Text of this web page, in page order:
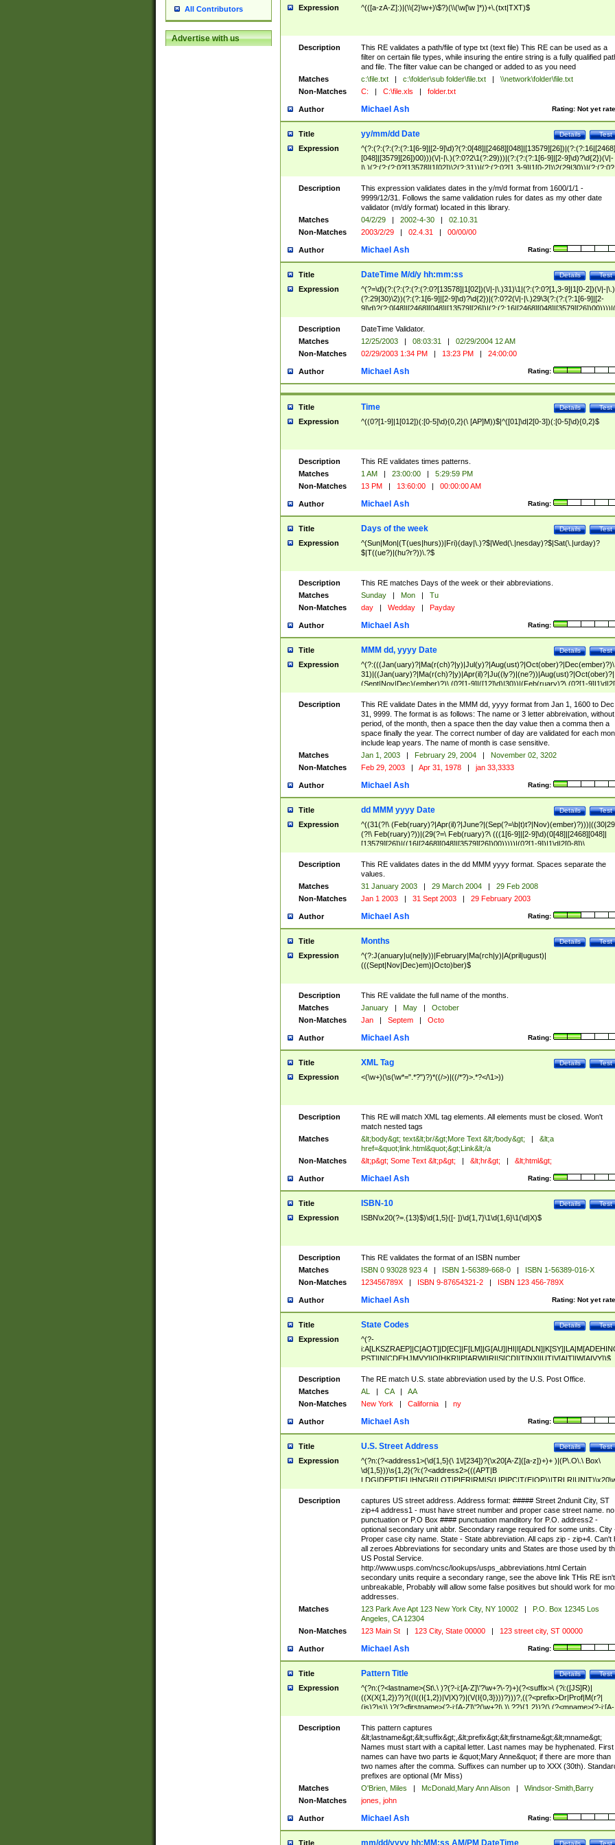
All Contributors
Advertise with us
Expression ^(([a-zA-Z]:)|(\\{2}\w+)\$?)(\\(\w[\w ]*))+\.(txt|TXT)$
Description
This RE validates a path/file of type txt (text file) This RE can be used as a
filter on certain file types, while insuring the entire string is a fully qualified
and file. The filter value can be changed or added to as you need
Matches
c:\file.txt | c:\folder\sub folder\file.txt |
\\network\folder\file.txt
Non-Matches
C: | C:\file.xls | folder.txt
Author Rating: Not yet
Michael Ash
Title Test
Details
yy/mm/dd Date
Expression
^(?:(?:(?:(?:(?:1[6-9]|[2-9]\d)?(?:0[48]|[2468][048]|[13579][26])|(?:(?:16|[2468]
[048]|[3579][26])00)))(\/|-|\.)(?:0?2\1(?:29)))|(?:(?:(?:1[6-9]|[2-9]\d)?\d{2})(\/|-
|\.)(?:(?:(?:0?[13578]|1[02])\2(?:31))|(?:(?:0?[1,3-9]|1[0-2])\2(29|30))|(?:(?:0?
[1-9])|(?:1[0-2]))\2(?:0?[1-9]|1\d|2[0-8]))))$
Description
This expression validates dates in the y/m/d format from 1600/1/1 -
9999/12/31. Follows the same validation rules for dates as my other date
validator (m/d/y format) located in this library.
Matches
04/2/29 | 2002-4-30 |
02.10.31
Non-Matches
2003/2/29 | 02.4.31 | 00/00/00
Author Rating:
Michael Ash
Title Test
Details
DateTime M/d/y hh:mm:ss
Expression
^(?=\d)(?:(?:(?:(?:(?:0?[13578]|1[02])(\/|-|\.)31)\1|(?:(?:0?[1,3-9]|1[0-2])(\/|-|\.)
(?:29|30)\2))(?:(?:1[6-9]|[2-9]\d)?\d{2})|(?:0?2(\/|-|\.)29\3(?:(?:(?:1[6-9]|[2-
(?:0?[1-9])|(?:1[0-2]))(\/|-|\.)(?:0?[1-9]|1\d|2[0-8])\4(?:(?:1[6-9]|[2-9]\d)?\d{2}))
($|\ (?=\d)))?(((0?[1-9]|1[012])(:[0-5]\d){0,2}(\ [AP]M))|([01]\d|2[0-3])(:[0-5]\d)
{1,2})?$
Description
DateTime Validator.
Matches
12/25/2003 | 08:03:31 |
02/29/2004 12 AM
Non-Matches
02/29/2003 1:34 PM | 13:23 PM | 24:00:00
Author Rating:
Michael Ash
Title Test
Details
Time
Expression ^((0?[1-9]|1[012])(:[0-5]\d){0,2}(\ [AP]M))$|^([01]\d|2[0-3])(:[0-5]\d){0,2}$
Description
This RE validates times patterns.
Matches
1 AM | 23:00:00 |
5:29:59 PM
Non-Matches
13 PM | 13:60:00 | 00:00:00 AM
Author Rating:
Michael Ash
Title Test
Details
Days of the week
Expression
^(Sun|Mon|(T(ues|hurs))|Fri)(day|\.)?$|Wed(\.|nesday)?$|Sat(\.|urday)?
$|T((ue?)|(hu?r?))\.?$
Description
This RE matches Days of the week or their abbreviations.
Matches
Sunday | Mon |
Tu
Non-Matches
day | Wedday | Payday
Author Rating:
Michael Ash
Title Test
Details
MMM dd, yyyy Date
Expression
^(?:(((Jan(uary)?|Ma(r(ch)?|y)|Jul(y)?|Aug(ust)?|Oct(ober)?|Dec(ember)?)\
31)|((Jan(uary)?|Ma(r(ch)?|y)|Apr(il)?|Ju((ly?)|(ne?))|Aug(ust)?|Oct(ober)?|
(Sept|Nov|Dec)(ember)?)\ (0?[1-9]|([12]\d)|30))|(Feb(ruary)?\ (0?[1-
8]|(29(?=,\ ((1[6-9]|[2-9]\d)(0[48]|[2468][048]|[13579][26])|((16|[2468][048]|
[3579][26])00)))))))\,\ ((1[6-9]|[2-9]\d)\d{2}))
Description
This RE validate Dates in the MMM dd, yyyy format from Jan 1, 1600 to Dec
31, 9999. The format is as follows: The name or 3 letter abbreivation,
period, of the month, then a space then the day value then a comma then a
space finally the year. The correct number of day are validated for each
include leap years. The name of month is case sensitive.
Matches
Jan 1, 2003 | February 29, 2004 |
November 02, 3202
Non-Matches
Feb 29, 2003 | Apr 31, 1978 | jan 33,3333
Author Rating:
Michael Ash
Title Test
Details
dd MMM yyyy Date
Expression
^((31(?!\
(?!\ Feb(ruary)?))|(29(?=\ Feb(ruary)?\ (((1[6-9]|[2-9]\d)(0[48]|[2468][048]|
[13579][26])|((16|[2468][048]|[3579][26])00)))))|(0?[1-9])|1\d|2[0-8])\
(Jan(uary)?|Feb(ruary)?|Ma(r(ch)?|y)|Apr(il)?|Ju((ly?)|(ne?))|Aug(ust)?
|Oct(ober)?|(Sep(?=\b|t)t?|Nov|Dec)(ember)?)\ ((1[6-9]|[2-9]\d)\d{2})$
Description
This RE validates dates in the dd MMM yyyy format. Spaces separate the
values.
Matches
31 January 2003 | 29 March 2004 |
29 Feb 2008
Non-Matches
Jan 1 2003 | 31 Sept 2003 | 29 February 2003
Author Rating:
Michael Ash
Title Test
Details
Months
Expression
^(?:J(anuary|u(ne|ly))|February|Ma(rch|y)|A(pril|ugust)|
(((Sept|Nov|Dec)em)|Octo)ber)$
Description
This RE validate the full name of the months.
Matches
January | May |
October
Non-Matches
Jan | Septem | Octo
Author Rating:
Michael Ash
Title Test
Details
XML Tag
Expression <(\w+)(\s(\w*=".*?")?)*((/>)|((/*?)>.*?</\1>))
Description
This RE will match XML tag elements. All elements must be closed. Won't
match nested tags
Matches
&lt;body&gt; text&lt;br/&gt;More Text &lt;/body&gt; |
&lt;a
href=&quot;link.html&quot;&gt;Link&lt;/a
Non-Matches
&lt;p&gt; Some Text &lt;p&gt; | &lt;hr&gt; | &lt;html&gt;
Author Rating:
Michael Ash
Title Test
Details
ISBN-10
Expression ISBN\x20(?=.{13}$)\d{1,5}([- ])\d{1,7}\1\d{1,6}\1(\d|X)$
Description
This RE validates the format of an ISBN number
Matches
ISBN 0 93028 923 4 | ISBN 1-56389-668-0 |
ISBN 1-56389-016-X
Non-Matches
123456789X | ISBN 9-87654321-2 | ISBN 123 456-789X
Author Rating: Not yet
Michael Ash
Title Test
Details
State Codes
Expression
^(?-
PST]|N[CDEHJMVY]|O[HKR]|P[ARW]|RI|S[CD]|T[NX]|UT|V[AIT]|W[AIVY])$
Description
The RE match U.S. state abbreviation used by the U.S. Post Office.
Matches
AL | CA |
AA
Non-Matches
New York | California | ny
Author Rating:
Michael Ash
Title Test
Details
U.S. Street Address
Expression
^(?n:(?<address1>(\d{1,5}(\ 1\/[234])?(\x20[A-Z]([a-z])+)+ )|(P\.O\.\ Box\
\d{1,5}))\s{1,2}(?i:(?<address2>(((APT|B
<city>[A-Z]([a-z])+(\.?)(\x20[A-Z]([a-z])+){0,2})\, \x20(?
<state>A[LKSZRAP]|C[AOT]|D[EC]|F[LM]|G[AU]|HI|I[ADL
N]|K[SY]|LA|M[ADEHINOPST]|N[CDEHJMVY]|O[HKR]|P[ARW]|RI|S[CD]
|T[NX]|UT|V[AIT]|W[AIVY])\x20(?<zipcode>(?!0{5})\d{5}(-\d {4})?))$
Description
captures US street address. Address format: ##### Street 2ndunit City, ST
zip+4 address1 - must have street number and proper case street name. no
punctuation or P.O Box #### punctuation manditory for P.O. address2 -
optional secondary unit abbr. Secondary range required for some units. City
Proper case city name. State - State abbreviation. All caps zip - zip+4. Can't
all zeroes Abbreviations for secondary units and States are those used by
US Postal Service.
http://www.usps.com/ncsc/lookups/usps_abbreviations.html Certain
secondary units require a secondary range, see the above link THis RE isn't
unbreakable, Probably will allow some false positives but should work for
addresses.
Matches
123 Park Ave Apt 123 New York City, NY 10002 |
P.O. Box 12345 Los
Angeles, CA 12304
Non-Matches
123 Main St | 123 City, State 00000 | 123 street city, ST 00000
Author Rating:
Michael Ash
Title Test
Details
Pattern Title
Expression
^(?n:(?<lastname>(St\.\ )?(?-i:[A-Z]\'?\w+?\-?)+)(?<suffix>\ (?i:([JS]R)|
((X(X{1,2})?)?((I((I{1,2})|V|X)?)|(V(I{0,3})))?)))?,((?<prefix>Dr|Prof|M(r?|
(is)?)s)\ )?(?<firstname>(?-i:[A-Z]\'?(\w+?|\.)\ ??){1,2})?(\ (?<mname>(?-i:[A-
Z])(\'?\w+?|\.))){0,2})$
Description
This pattern captures
&lt;lastname&gt;&lt;suffix&gt;,&lt;prefix&gt;&lt;firstname&gt;&lt;mname&gt;
Names must start with a capital letter. Last names may be hyphenated. First
names can have two parts ie &quot;Mary Anne&quot; if there are more than
two names after the comma. Suffixes can number up to XXX (30th).
prefixes are optional (Mr Miss)
Matches
O'Brien, Miles | McDonald,Mary Ann Alison |
Windsor-Smith,Barry
Non-Matches
jones, john
Author Rating:
Michael Ash
Title Test
Details
mm/dd/yyyy hh:MM:ss AM/PM DateTime